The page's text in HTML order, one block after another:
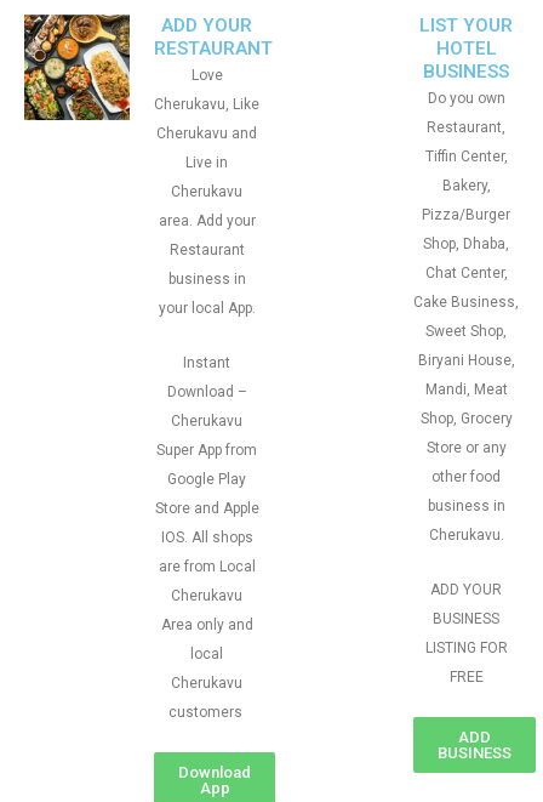
ADD YOUR
RESTAURANT
Love
Cherukavu, Like
Cherukavu and
Live in
Cherukavu
area. Add your
Restaurant
business in
your local App.
Instant
Download –
Cherukavu
Super App from
Google Play
Store and Apple
IOS. All shops
are from Local
Cherukavu
Area only and
local
Cherukavu
customers
Download
App
LIST YOUR
HOTEL
BUSINESS
Do you own
Restaurant,
Tiffin Center,
Bakery,
Pizza/Burger
Shop, Dhaba,
Chat Center,
Cake Business,
Sweet Shop,
Biryani House,
Mandi, Meat
Shop, Grocery
Store or any
other food
business in
Cherukavu.
ADD YOUR
BUSINESS
LISTING FOR
FREE
ADD
BUSINESS